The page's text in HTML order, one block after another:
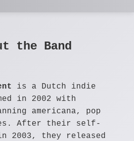
the Band
is a Dutch indie
in 2002 with
americana, pop
After their self-
2003, they released